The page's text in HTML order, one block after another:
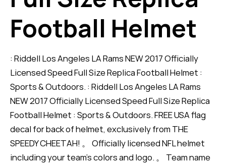
Football Helmet
: Riddell Los Angeles LA Rams NEW 2017 Officially
Licensed Speed Full Size Replica Football Helmet :
Sports & Outdoors. : Riddell Los Angeles LA Rams
NEW 2017 Officially Licensed Speed Full Size Replica
Football Helmet : Sports & Outdoors. FREE USA flag
decal for back of helmet, exclusively from THE
SPEEDY CHEETAH! 。 Officially licensed NFL helmet
including your team's colors and logo. 。 Team name